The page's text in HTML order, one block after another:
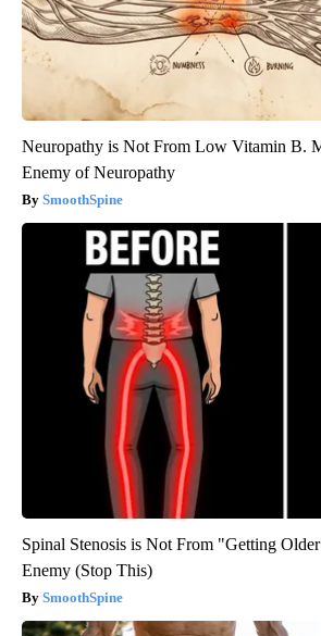
Neuropathy is Not From Low Vitamin B.
Enemy of Neuropathy
SmoothSpine
Spinal Stenosis is Not From "Getting
Enemy (Stop This)
SmoothSpine